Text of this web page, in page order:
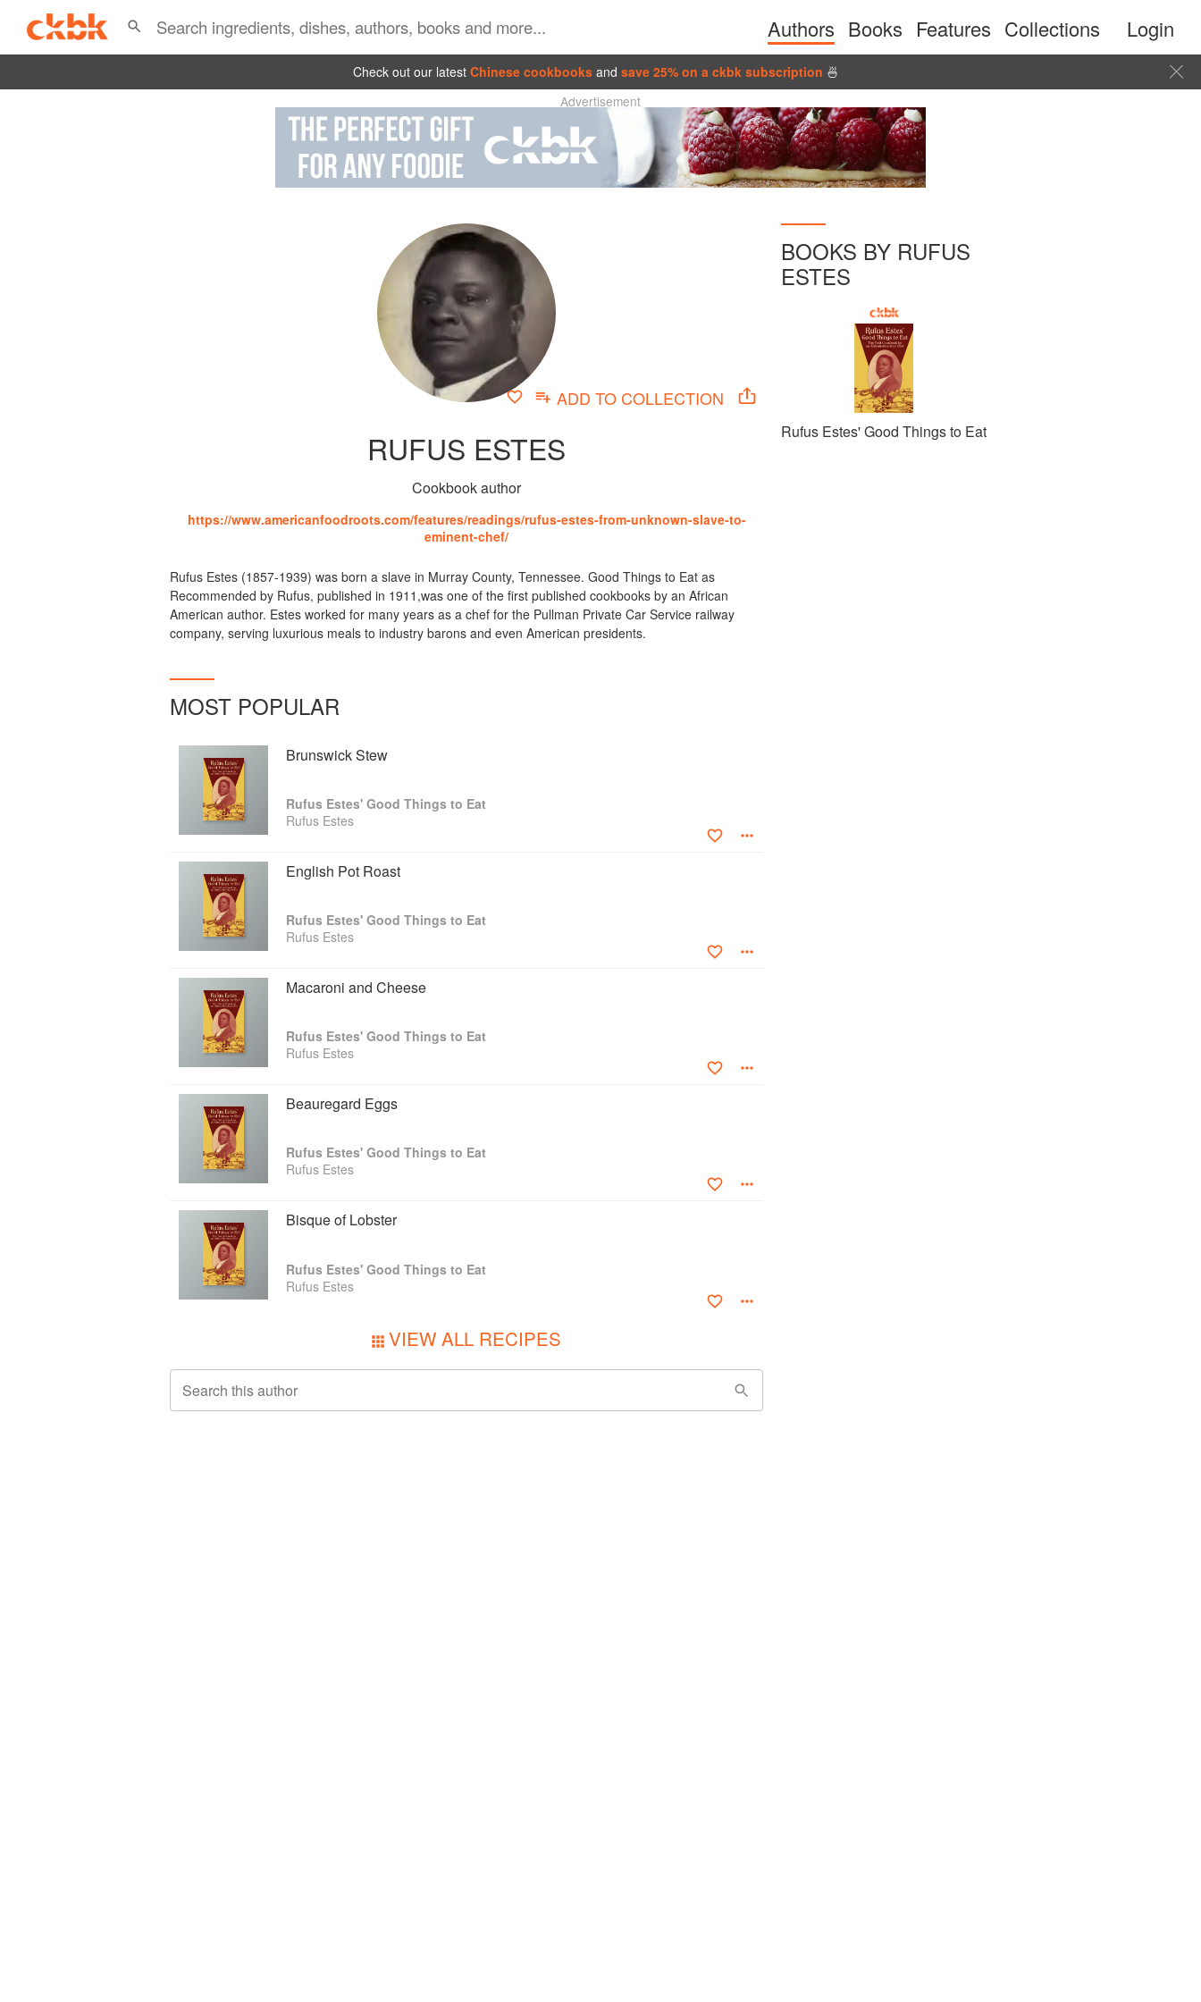
Authors Books Features Collections Login
Check out our latest Chinese cookbooks and save 25% on a ckbk subscription 🍜
Advertisement
ADD TO COLLECTION
RUFUS ESTES
Cookbook author
https://www.americanfoodroots.com/features/readings/rufus-estes-from-unknown-slave-to-
eminent-chef/
Rufus Estes (1857-1939) was born a slave in Murray County, Tennessee. Good Things to Eat as
Recommended by Rufus, published in 1911,was one of the first published cookbooks by an African
American author. Estes worked for many years as a chef for the Pullman Private Car Service railway
company, serving luxurious meals to industry barons and even American presidents.
MOST POPULAR
Brunswick Stew
Rufus Estes' Good Things to Eat
Rufus Estes
English Pot Roast
Rufus Estes' Good Things to Eat
Rufus Estes
Macaroni and Cheese
Rufus Estes' Good Things to Eat
Rufus Estes
Beauregard Eggs
Rufus Estes' Good Things to Eat
Rufus Estes
Bisque of Lobster
Rufus Estes' Good Things to Eat
Rufus Estes
VIEW ALL RECIPES
Search this author
BOOKS BY RUFUS
ESTES
Rufus Estes' Good Things to Eat